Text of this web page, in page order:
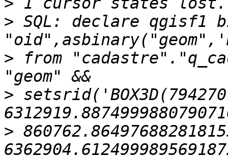
> SQL: declare qgisf1
> from
>
>